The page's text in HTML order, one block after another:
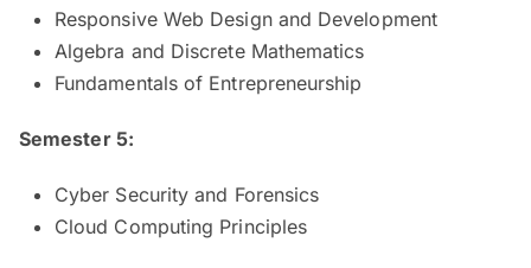
Responsive Web Design and Development
Algebra and Discrete Mathematics
Fundamentals of Entrepreneurship
Semester 5:
Cyber Security and Forensics
Cloud Computing Principles